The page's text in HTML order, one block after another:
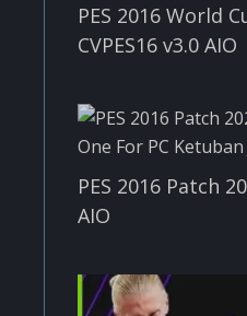
PES 2016 World
CVPES16 v3.0 AIO
PES 2016 Patch
AIO